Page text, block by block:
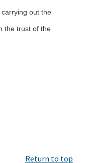
out the
the trust of the
Return to top